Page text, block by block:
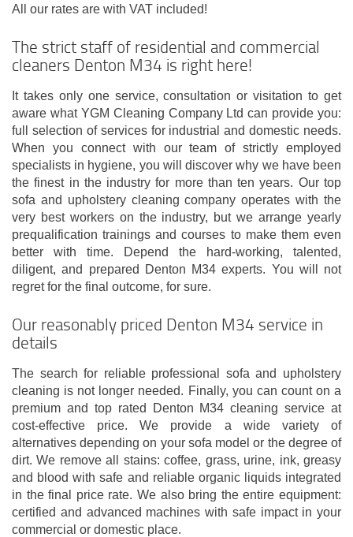
All our rates are with VAT included!
The strict staff of residential and commercial
cleaners Denton M34 is right here!
It takes only one service, consultation or visitation to get
aware what YGM Cleaning Company Ltd can provide you:
full selection of services for industrial and domestic needs.
When you connect with our team of strictly employed
specialists in hygiene, you will discover why we have been
the finest in the industry for more than ten years. Our top
sofa and upholstery cleaning company operates with the
very best workers on the industry, but we arrange yearly
prequalification trainings and courses to make them even
better with time. Depend the hard-working, talented,
diligent, and prepared Denton M34 experts. You will not
regret for the final outcome, for sure.
Our reasonably priced Denton M34 service in
details
The search for reliable professional sofa and upholstery
cleaning is not longer needed. Finally, you can count on a
premium and top rated Denton M34 cleaning service at
cost-effective price. We provide a wide variety of
alternatives depending on your sofa model or the degree of
dirt. We remove all stains: coffee, grass, urine, ink, greasy
and blood with safe and reliable organic liquids integrated
in the final price rate. We also bring the entire equipment:
certified and advanced machines with safe impact in your
commercial or domestic place.